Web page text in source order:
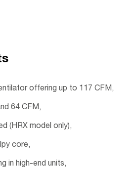
offering up to 117 CFM,
64 CFM,
(HRX model only),
core,
in high-end units,